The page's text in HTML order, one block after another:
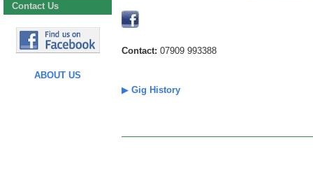
Contact Us
ABOUT US
Contact: 07909 993388
▶ Gig History